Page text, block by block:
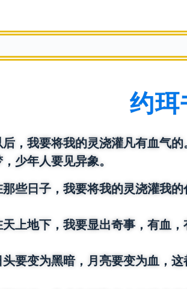
约
后，我要将我的灵浇灌凡有血气
少年人要见异象。
那些日子，我要将我的灵浇灌我
天上地下，我要显出奇事，有血
头要变为黑暗，月亮要变为血，